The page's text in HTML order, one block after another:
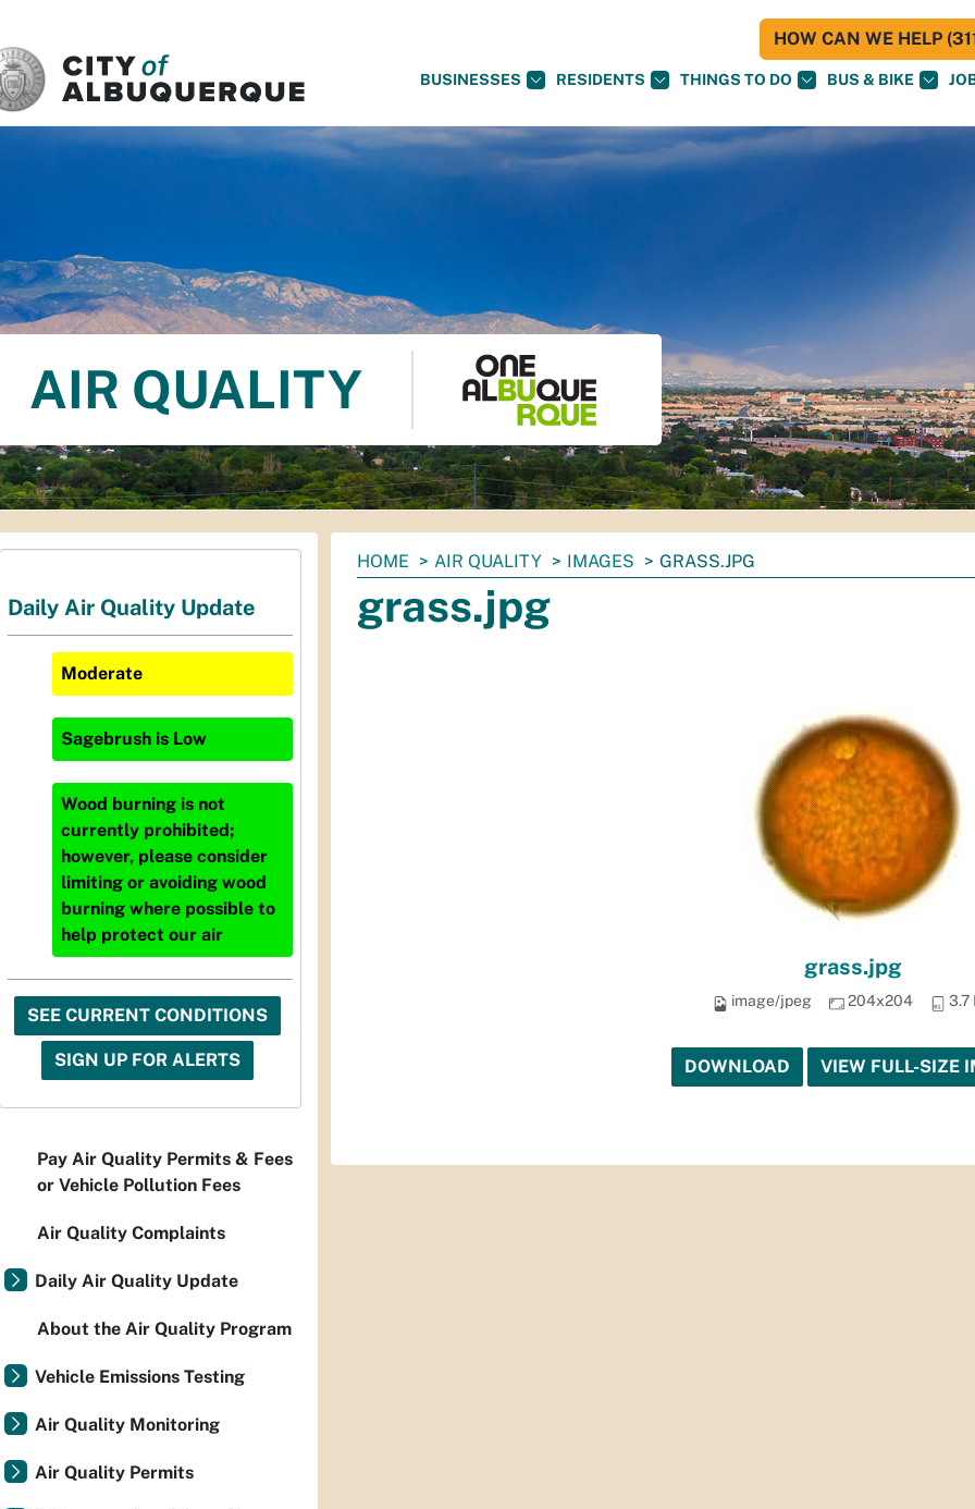
BUSINESSES RESIDENTS THINGS TO DO BUS & BIKE
HOW CAN WE HELP
AIR QUALITY
You
here:
HOME AIR QUALITY IMAGES GRASS.JPG
grass.jpg
grass.jpg
image/jpeg 204x204 3.7
DOWNLOAD VIEW FULL-SIZE
Daily Air Quality Update
Moderate
Sagebrush is Low
Wood burning is not
currently prohibited;
however, please consider
limiting or avoiding wood
burning where possible to
help protect our air
SEE CURRENT CONDITIONS
SIGN UP FOR ALERTS
Pay Air Quality Permits & Fees
or Vehicle Pollution Fees
Air Quality Complaints
Daily Air Quality Update
About the Air Quality Program
Vehicle Emissions Testing
Air Quality Monitoring
Air Quality Permits